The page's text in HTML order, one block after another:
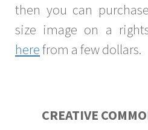
then you can
size image on a
herefrom a few dollars.
CREATIVE